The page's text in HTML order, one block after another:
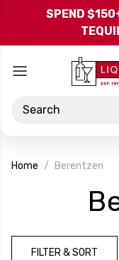
SPEND
Search
Home Berentzen
FILTER & SORT